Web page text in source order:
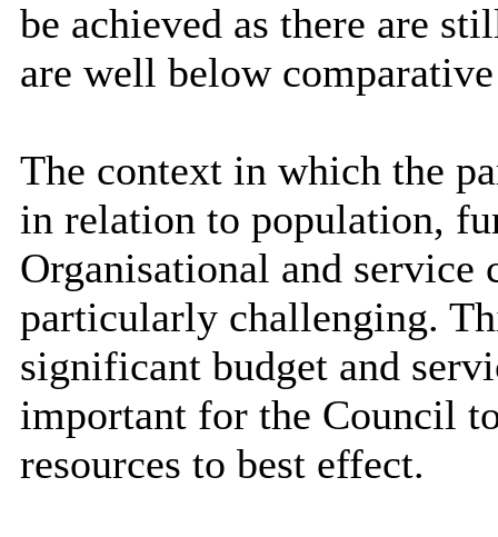
be achieved as there are
are well below comparative
The context in which the
in relation to population,
Organisational and service
particularly challenging.
significant budget and
important for the Council
resources to best effect.